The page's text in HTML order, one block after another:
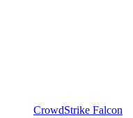
CrowdStrike Falcon